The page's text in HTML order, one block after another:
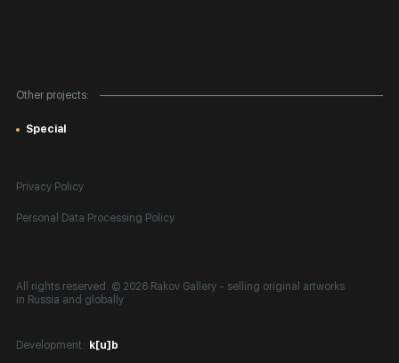
Other projects:
Special
Privacy Policy
Personal Data Processing Policy
All rights reserved. © 2026 Rakov Gallery - selling original artworks
in Russia and globally
Development: k[u]b